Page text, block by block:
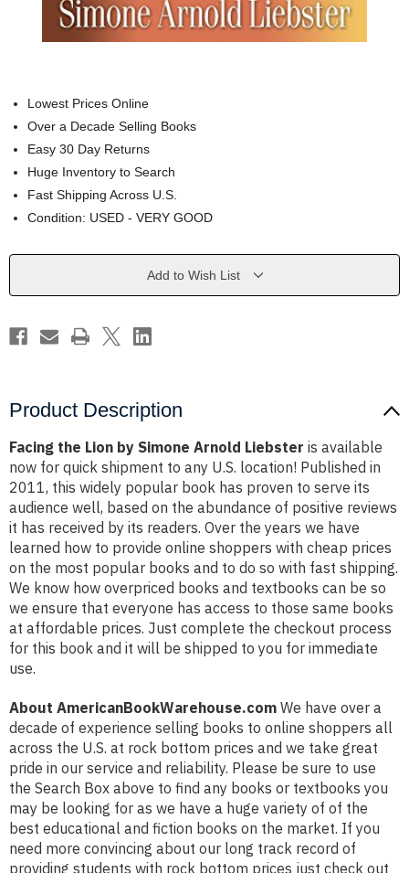
Lowest Prices Online
Over a Decade Selling Books
Easy 30 Day Returns
Huge Inventory to Search
Fast Shipping Across U.S.
Condition: USED - VERY GOOD
Current
Add to Wish List
Product Description
Facing the Lion by Simone Arnold Liebster is available
now for quick shipment to any U.S. location! Published in
2011, this widely popular book has proven to serve its
audience well, based on the abundance of positive reviews
it has received by its readers. Over the years we have
learned how to provide online shoppers with cheap prices
on the most popular books and to do so with fast shipping.
We know how overpriced books and textbooks can be so
we ensure that everyone has access to those same books
at affordable prices. Just complete the checkout process
for this book and it will be shipped to you for immediate
use.
About AmericanBookWarehouse.com We have over a
decade of experience selling books to online shoppers all
across the U.S. at rock bottom prices and we take great
pride in our service and reliability. Please be sure to use
the Search Box above to find any books or textbooks you
may be looking for as we have a huge variety of of the
best educational and fiction books on the market. If you
need more convincing about our long track record of
providing students with rock bottom prices just check out